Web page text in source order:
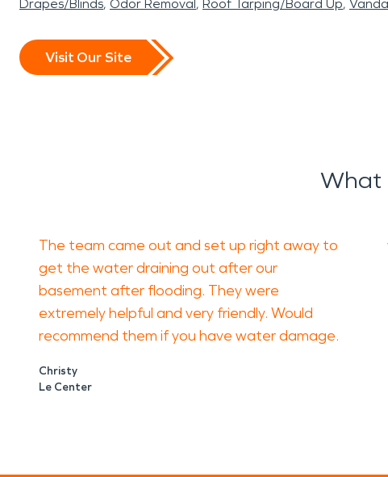
Drapes/Blinds Odor Removal Roof Tarping/Board Up
Visit Our Site
What
The team came out and set up right away to
get the water draining out after our
basement after flooding. They were
extremely helpful and very friendly. Would
recommend them if you have water damage.
Christy
Le Center